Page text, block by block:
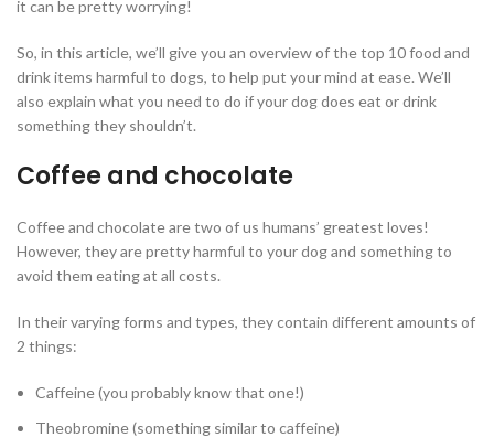
it can be pretty worrying!
So, in this article, we’ll give you an overview of the top 10 food and
drink items harmful to dogs, to help put your mind at ease. We’ll
also explain what you need to do if your dog does eat or drink
something they shouldn’t.
Coffee and chocolate
Coffee and chocolate are two of us humans’ greatest loves!
However, they are pretty harmful to your dog and something to
avoid them eating at all costs.
In their varying forms and types, they contain different amounts of
2 things:
Caffeine (you probably know that one!)
Theobromine (something similar to caffeine)